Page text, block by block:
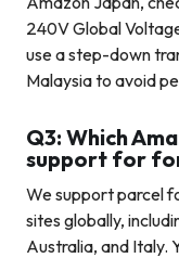
240V Global
use a step-down
Malaysia to avoid
Q3: Which
support for
We support parcel
sites globally,
Australia, and Italy.